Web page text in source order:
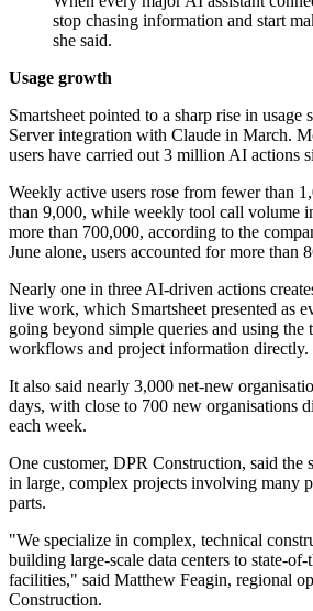
stop chasing information and start
she said.
Usage growth
Smartsheet pointed to a sharp rise in
Server integration with Claude in March.
users have carried out 3 million AI actions
Weekly active users rose from fewer than
than 9,000, while weekly tool call volume
more than 700,000, according to the
June alone, users accounted for more than
Nearly one in three AI-driven actions
live work, which Smartsheet presented as
going beyond simple queries and using the
workflows and project information directly.
It also said nearly 3,000 net-new
days, with close to 700 new organisations
each week.
One customer, DPR Construction, said the
in large, complex projects involving many
parts.
"We specialize in complex, technical
building large-scale data centers to state-of-
facilities," said Matthew Feagin, regional
Construction.